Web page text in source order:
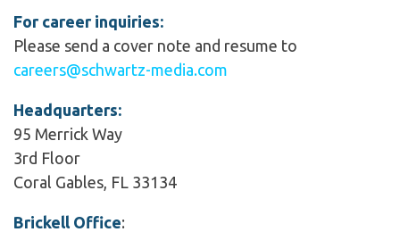
For career inquiries:
Please send a cover note and resume to
careers@schwartz-media.com
Headquarters:
95 Merrick Way
3rd Floor
Coral Gables, FL 33134
Brickell Office: